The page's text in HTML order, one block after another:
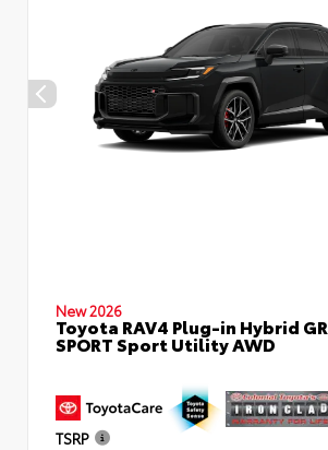
New 2026
Toyota RAV4 Plug-in Hybrid GR
SPORT Sport Utility AWD
TSRP